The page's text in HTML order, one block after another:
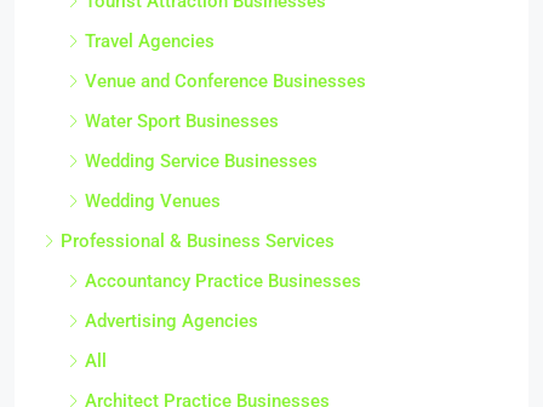
Travel Agencies
Venue and Conference Businesses
Water Sport Businesses
Wedding Service Businesses
Wedding Venues
Professional & Business Services
Accountancy Practice Businesses
Advertising Agencies
All
Architect Practice Businesses